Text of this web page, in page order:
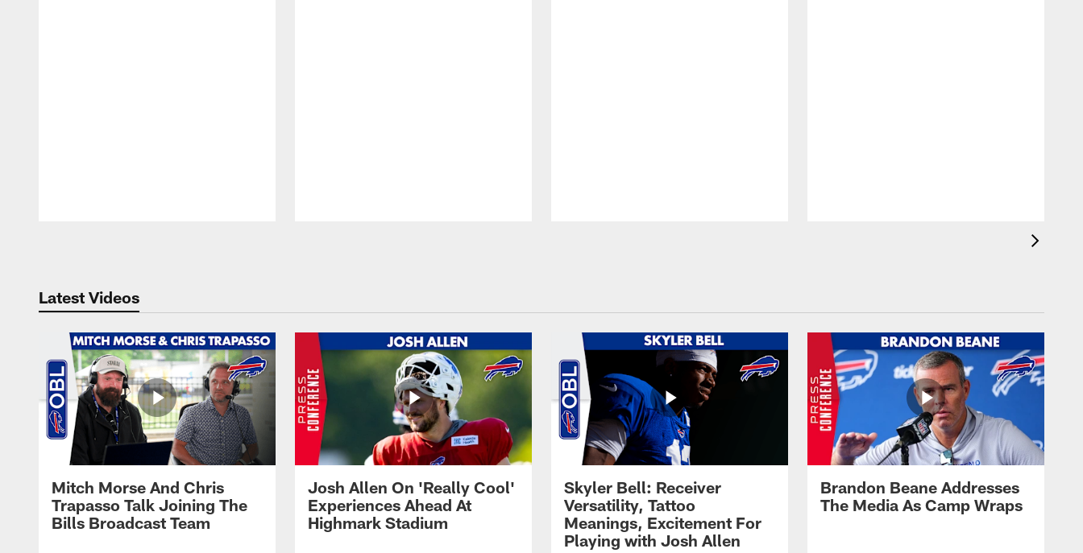
Latest Videos
Mitch Morse And Chris
Trapasso Talk Joining The
Bills Broadcast Team
Josh Allen On 'Really Cool'
Experiences Ahead At
Highmark Stadium
Skyler Bell: Receiver
Versatility, Tattoo
Meanings, Excitement For
Playing with Josh Allen
Brandon Beane Addresses
The Media As Camp Wraps